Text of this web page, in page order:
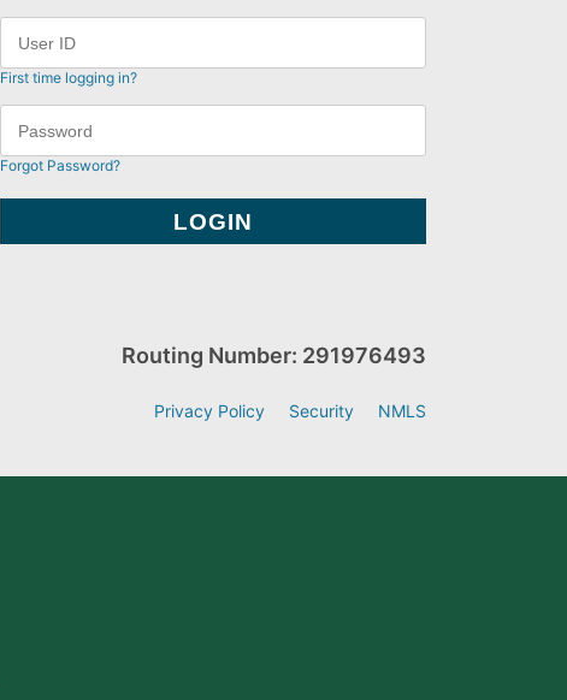
First time logging in?
Forgot Password?
Routing Number: 291976493
Privacy Policy Security NMLS